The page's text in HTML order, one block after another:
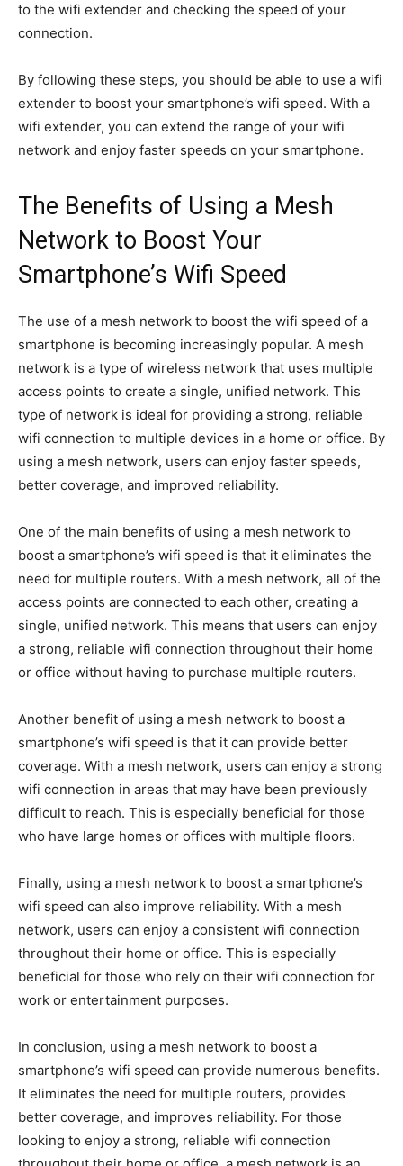
to the wifi extender and checking the speed of your
connection.
By following these steps, you should be able to use a wifi
extender to boost your smartphone’s wifi speed. With a
wifi extender, you can extend the range of your wifi
network and enjoy faster speeds on your smartphone.
The Benefits of Using a Mesh
Network to Boost Your
Smartphone’s Wifi Speed
The use of a mesh network to boost the wifi speed of a
smartphone is becoming increasingly popular. A mesh
network is a type of wireless network that uses multiple
access points to create a single, unified network. This
type of network is ideal for providing a strong, reliable
wifi connection to multiple devices in a home or office. By
using a mesh network, users can enjoy faster speeds,
better coverage, and improved reliability.
One of the main benefits of using a mesh network to
boost a smartphone’s wifi speed is that it eliminates the
need for multiple routers. With a mesh network, all of the
access points are connected to each other, creating a
single, unified network. This means that users can enjoy
a strong, reliable wifi connection throughout their home
or office without having to purchase multiple routers.
Another benefit of using a mesh network to boost a
smartphone’s wifi speed is that it can provide better
coverage. With a mesh network, users can enjoy a strong
wifi connection in areas that may have been previously
difficult to reach. This is especially beneficial for those
who have large homes or offices with multiple floors.
Finally, using a mesh network to boost a smartphone’s
wifi speed can also improve reliability. With a mesh
network, users can enjoy a consistent wifi connection
throughout their home or office. This is especially
beneficial for those who rely on their wifi connection for
work or entertainment purposes.
In conclusion, using a mesh network to boost a
smartphone’s wifi speed can provide numerous benefits.
It eliminates the need for multiple routers, provides
better coverage, and improves reliability. For those
looking to enjoy a strong, reliable wifi connection